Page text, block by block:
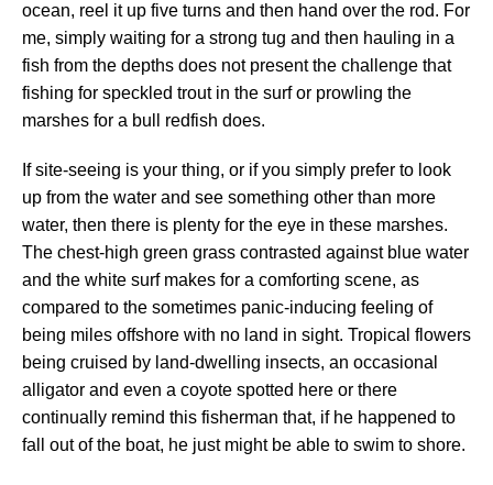
ocean, reel it up five turns and then hand over the rod. For
me, simply waiting for a strong tug and then hauling in a
fish from the depths does not present the challenge that
fishing for speckled trout in the surf or prowling the
marshes for a bull redfish does.
If site-seeing is your thing, or if you simply prefer to look
up from the water and see something other than more
water, then there is plenty for the eye in these marshes.
The chest-high green grass contrasted against blue water
and the white surf makes for a comforting scene, as
compared to the sometimes panic-inducing feeling of
being miles offshore with no land in sight. Tropical flowers
being cruised by land-dwelling insects, an occasional
alligator and even a coyote spotted here or there
continually remind this fisherman that, if he happened to
fall out of the boat, he just might be able to swim to shore.